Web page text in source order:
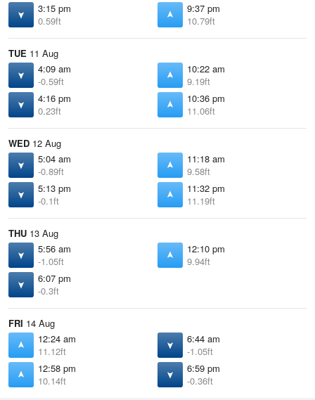
3:15 pm
0.59ft
9:37 pm
10.79ft
TUE 11 Aug
4:09 am
-0.59ft
10:22 am
9.19ft
4:16 pm
0.23ft
10:36 pm
11.06ft
WED 12 Aug
5:04 am
-0.89ft
11:18 am
9.58ft
5:13 pm
-0.1ft
11:32 pm
11.19ft
THU 13 Aug
5:56 am
-1.05ft
12:10 pm
9.94ft
6:07 pm
-0.3ft
FRI 14 Aug
12:24 am
11.12ft
6:44 am
-1.05ft
12:58 pm
10.14ft
6:59 pm
-0.36ft